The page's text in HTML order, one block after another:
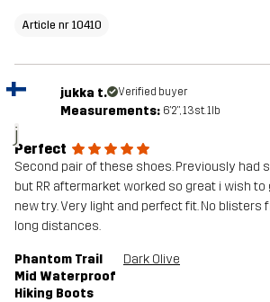
Article nr 10410
j
jukka t. Verified buyer
Measurements: 6'2", 13st. 1lb
Perfect
Second pair of these shoes. Previously had
but RR aftermarket worked so great i wish
new try. Very light and perfect fit. No blisters
long distances.
Phantom Trail
Mid Waterproof
Hiking Boots
Dark Olive